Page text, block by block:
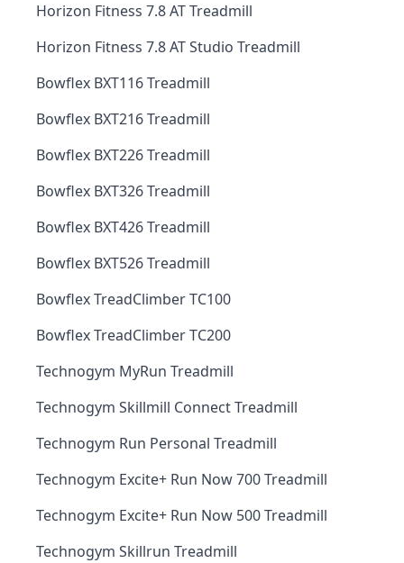
Horizon Fitness 7.8 AT Treadmill
Horizon Fitness 7.8 AT Studio Treadmill
Bowflex BXT116 Treadmill
Bowflex BXT216 Treadmill
Bowflex BXT226 Treadmill
Bowflex BXT326 Treadmill
Bowflex BXT426 Treadmill
Bowflex BXT526 Treadmill
Bowflex TreadClimber TC100
Bowflex TreadClimber TC200
Technogym MyRun Treadmill
Technogym Skillmill Connect Treadmill
Technogym Run Personal Treadmill
Technogym Excite+ Run Now 700 Treadmill
Technogym Excite+ Run Now 500 Treadmill
Technogym Skillrun Treadmill